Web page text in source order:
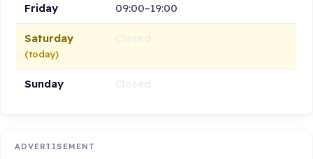
Friday 09:00–19:00
Saturday
(today)
Sunday
ADVERTISEMENT